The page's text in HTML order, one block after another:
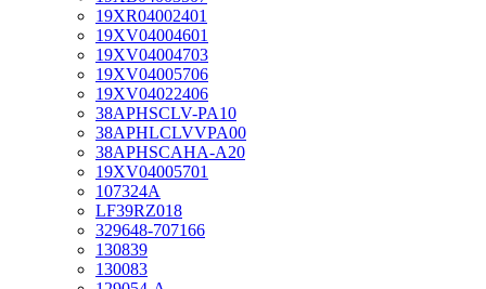
19XR04002401
19XV04004601
19XV04004703
19XV04005706
19XV04022406
38APHSCLV-PA10
38APHLCLVVPA00
38APHSCAHA-A20
19XV04005701
107324A
LF39RZ018
329648-707166
130839
130083